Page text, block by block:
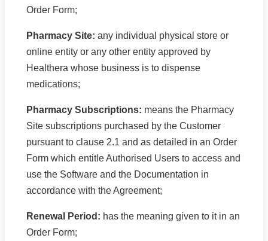
Order Form;
Pharmacy Site: any individual physical store or
online entity or any other entity approved by
Healthera whose business is to dispense
medications;
Pharmacy Subscriptions: means the Pharmacy
Site subscriptions purchased by the Customer
pursuant to clause 2.1 and as detailed in an Order
Form which entitle Authorised Users to access and
use the Software and the Documentation in
accordance with the Agreement;
Renewal Period: has the meaning given to it in an
Order Form;